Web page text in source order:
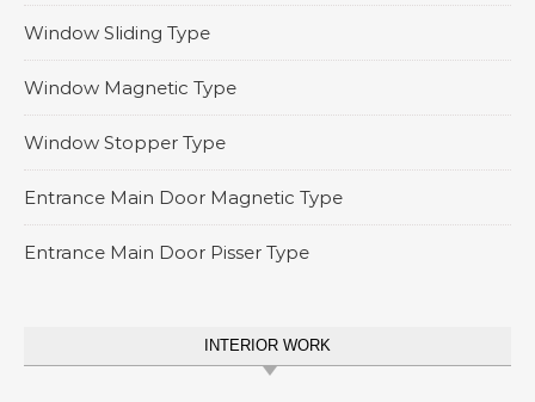
Window Sliding Type
Window Magnetic Type
Window Stopper Type
Entrance Main Door Magnetic Type
Entrance Main Door Pisser Type
INTERIOR WORK